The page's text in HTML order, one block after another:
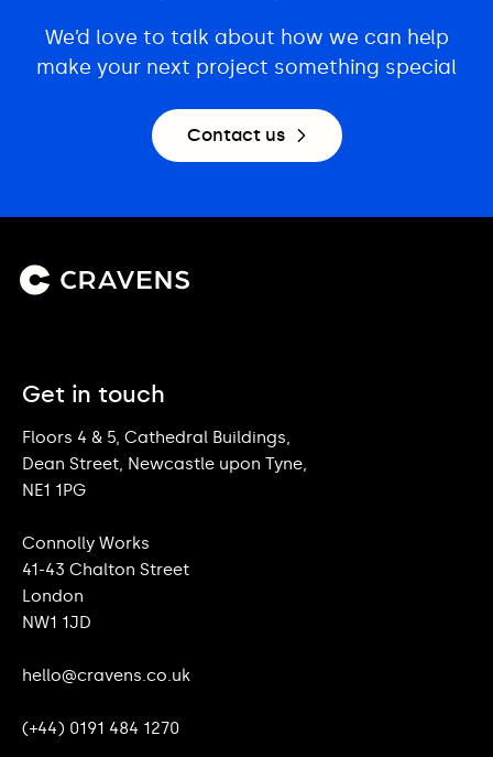
We’d love to talk about how we can help
make your next project something special
Contact us
Get in touch
Floors 4 & 5, Cathedral Buildings,
Dean Street, Newcastle upon Tyne,
NE1 1PG
Connolly Works
41-43 Chalton Street
London
NW1 1JD
hello@cravens.co.uk
(+44) 0191 484 1270